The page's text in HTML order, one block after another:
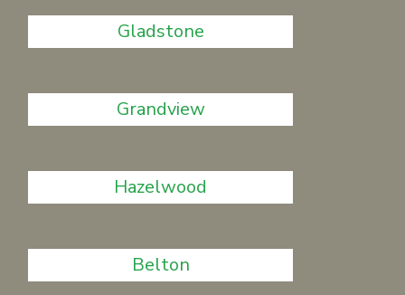
Gladstone
Grandview
Hazelwood
Belton